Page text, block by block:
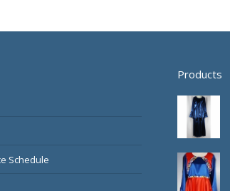
Schedule
Products